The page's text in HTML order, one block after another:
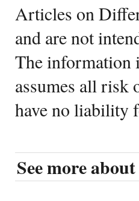
Articles on
and are not
The
assumes all risk
have no liability
See more